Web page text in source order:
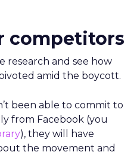
competitors
research and see how
amid the boycott.
been able to commit to
from Facebook (you
), they will have
the movement and